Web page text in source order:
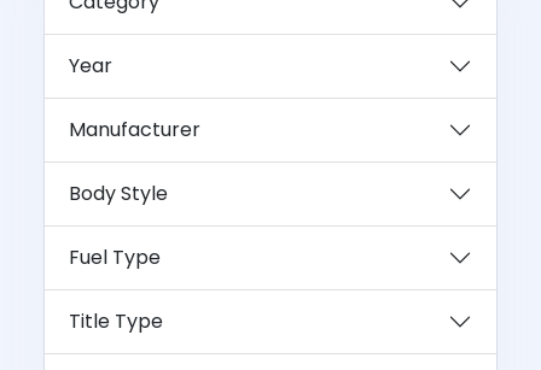
Year
Manufacturer
Body Style
Fuel Type
Title Type